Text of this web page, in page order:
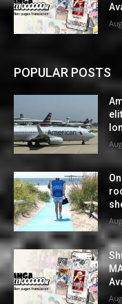
POPULAR POSTS